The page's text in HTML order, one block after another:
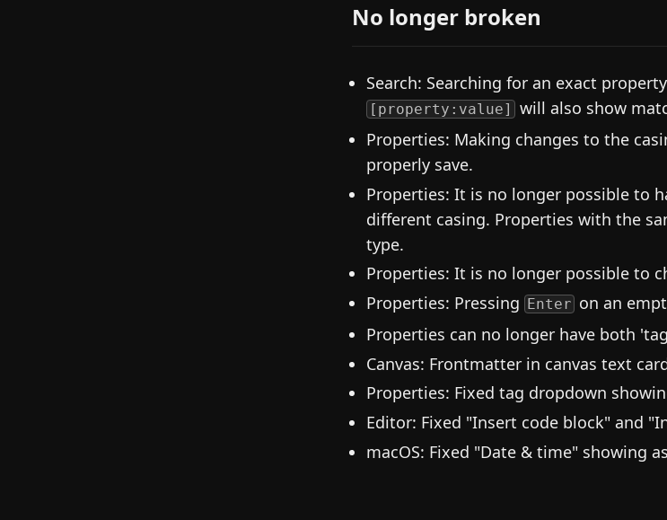
No longer broken
Search: Searching for an exact
[property:value]
will also show
Properties: Making changes to the
properly save.
Properties: It is no longer possible to
different casing. Properties with the
type.
Properties: It is no longer possible to
Properties: Pressing Enter on an
Properties can no longer have both
Canvas: Frontmatter in canvas text
Properties: Fixed tag dropdown
Editor: Fixed "Insert code block" and
macOS: Fixed "Date & time" showing